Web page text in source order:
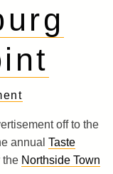
off to the
annual Taste
the Northside Town